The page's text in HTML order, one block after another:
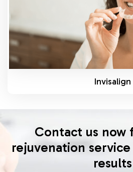
Invisalign
Contact us now
rejuvenation
results